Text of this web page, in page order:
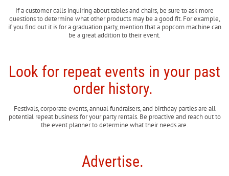
If a customer calls inquiring about tables and chairs, be sure to ask more
questions to determine what other products may be a good fit. For example,
if you find out it is for a graduation party, mention that a popcorn machine can
be a great addition to their event.
Look for repeat events in your past
order history.
Festivals, corporate events, annual fundraisers, and birthday parties are all
potential repeat business for your party rentals. Be proactive and reach out to
the event planner to determine what their needs are.
Advertise.